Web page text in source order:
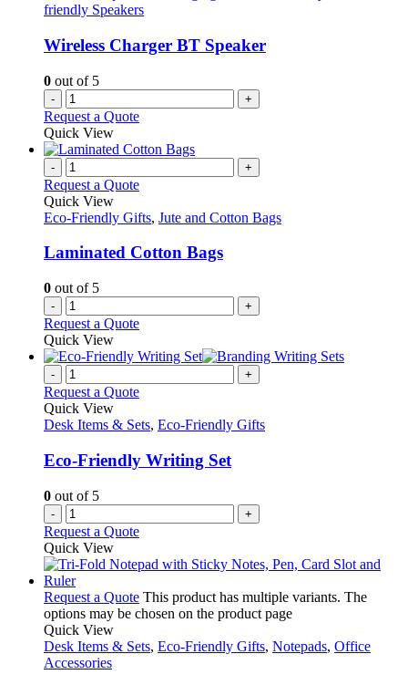
friendly Speakers
Wireless Charger BT Speaker
0 out of 5
- +
Request a Quote
Quick View
- +
Request a Quote
Quick View
Eco-Friendly Gifts, Jute and Cotton Bags
Laminated Cotton Bags
0 out of 5
- +
Request a Quote
Quick View
- +
Request a Quote
Quick View
Desk Items & Sets, Eco-Friendly Gifts
Eco-Friendly Writing Set
0 out of 5
- +
Request a Quote
Quick View
Request a Quote This product has multiple variants. The
options may be chosen on the product page
Quick View
Desk Items & Sets, Eco-Friendly Gifts, Notepads, Office
Accessories